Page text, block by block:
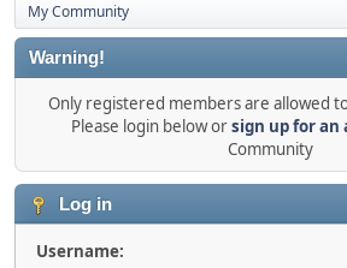
My Community
Warning!
Only registered members are allowed
Please login below orsign up for an
Community
Log in
Username: